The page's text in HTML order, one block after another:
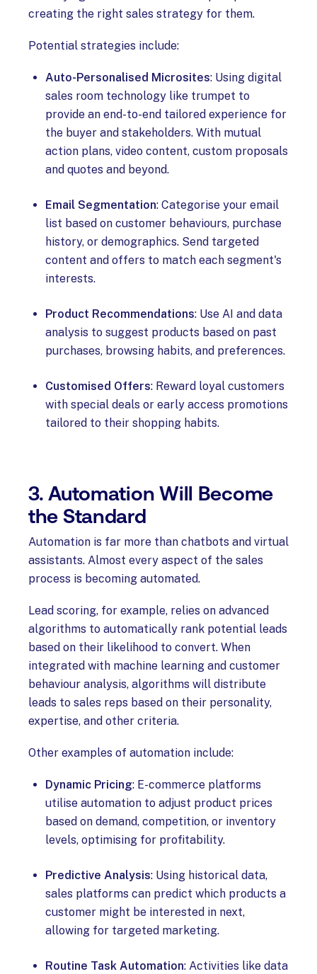
creating the right sales strategy for them.
Potential strategies include:
Auto-Personalised Microsites: Using digital
sales room technology like trumpet to
provide an end-to-end tailored experience for
the buyer and stakeholders. With mutual
action plans, video content, custom proposals
and quotes and beyond.
Email Segmentation: Categorise your email
list based on customer behaviours, purchase
history, or demographics. Send targeted
content and offers to match each segment's
interests.
Product Recommendations: Use AI and data
analysis to suggest products based on past
purchases, browsing habits, and preferences.
Customised Offers: Reward loyal customers
with special deals or early access promotions
tailored to their shopping habits.
3. Automation Will Become
the Standard
Automation is far more than chatbots and virtual
assistants. Almost every aspect of the sales
process is becoming automated.
Lead scoring, for example, relies on advanced
algorithms to automatically rank potential leads
based on their likelihood to convert. When
integrated with machine learning and customer
behaviour analysis, algorithms will distribute
leads to sales reps based on their personality,
expertise, and other criteria.
Other examples of automation include:
Dynamic Pricing: E-commerce platforms
utilise automation to adjust product prices
based on demand, competition, or inventory
levels, optimising for profitability.
Predictive Analysis: Using historical data,
sales platforms can predict which products a
customer might be interested in next,
allowing for targeted marketing.
Routine Task Automation: Activities like data